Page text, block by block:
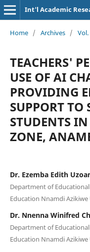
Home / Archives / Vol.
TEACHERS'
USE OF AI
PROVIDING
SUPPORT TO
STUDENTS
ZONE,
Dr. Ezemba Edith
Department of
Education Nnamdi
Dr. Nnenna Winifred
Department of
Education Nnamdi